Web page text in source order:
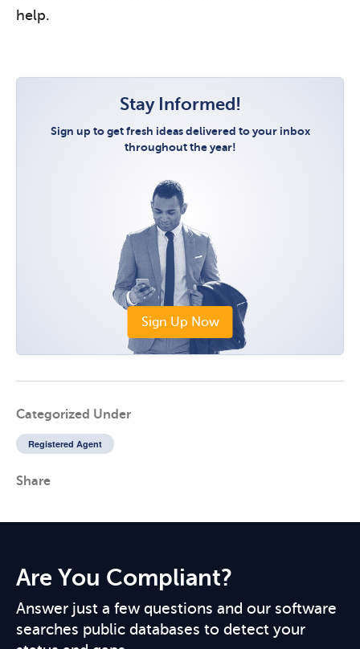
help.
Stay Informed!
Sign up to get fresh ideas delivered to your inbox
throughout the year!
Sign Up Now
Categorized Under
Registered Agent
Share
Are You Compliant?
Answer just a few questions and our software
searches public databases to detect your